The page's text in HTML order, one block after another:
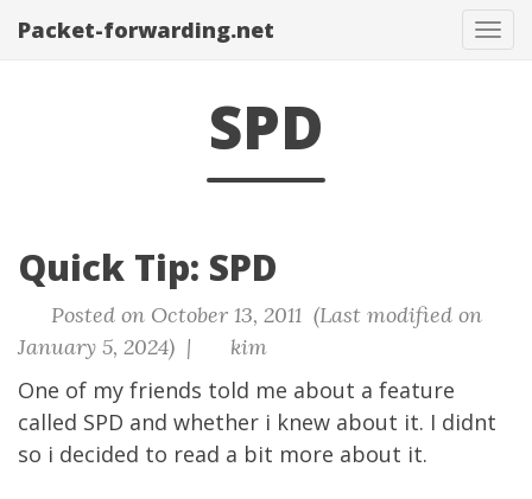
Packet-forwarding.net
SPD
Quick Tip: SPD
Posted on October 13, 2011 (Last modified on
January 5, 2024) |
kim
One of my friends told me about a feature
called SPD and whether i knew about it. I didnt
so i decided to read a bit more about it.